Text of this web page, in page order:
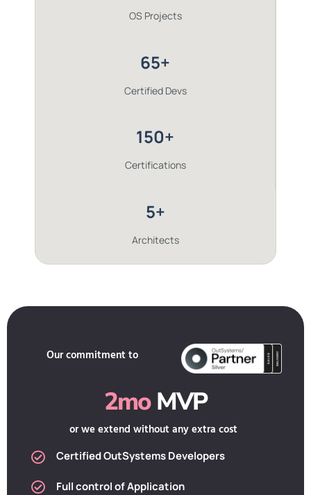
OS Projects
65+
Certified Devs
150+
Certifications
5+
Architects
Our commitment to
2moMVP
or we extend without any extra cost
Certified OutSystems Developers
Full control of Application